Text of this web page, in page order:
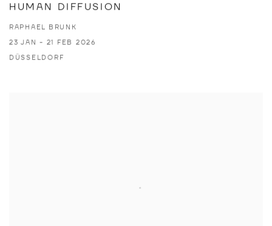
HUMAN DIFFUSION
RAPHAEL BRUNK
23 JAN - 21 FEB 2026
DÜSSELDORF